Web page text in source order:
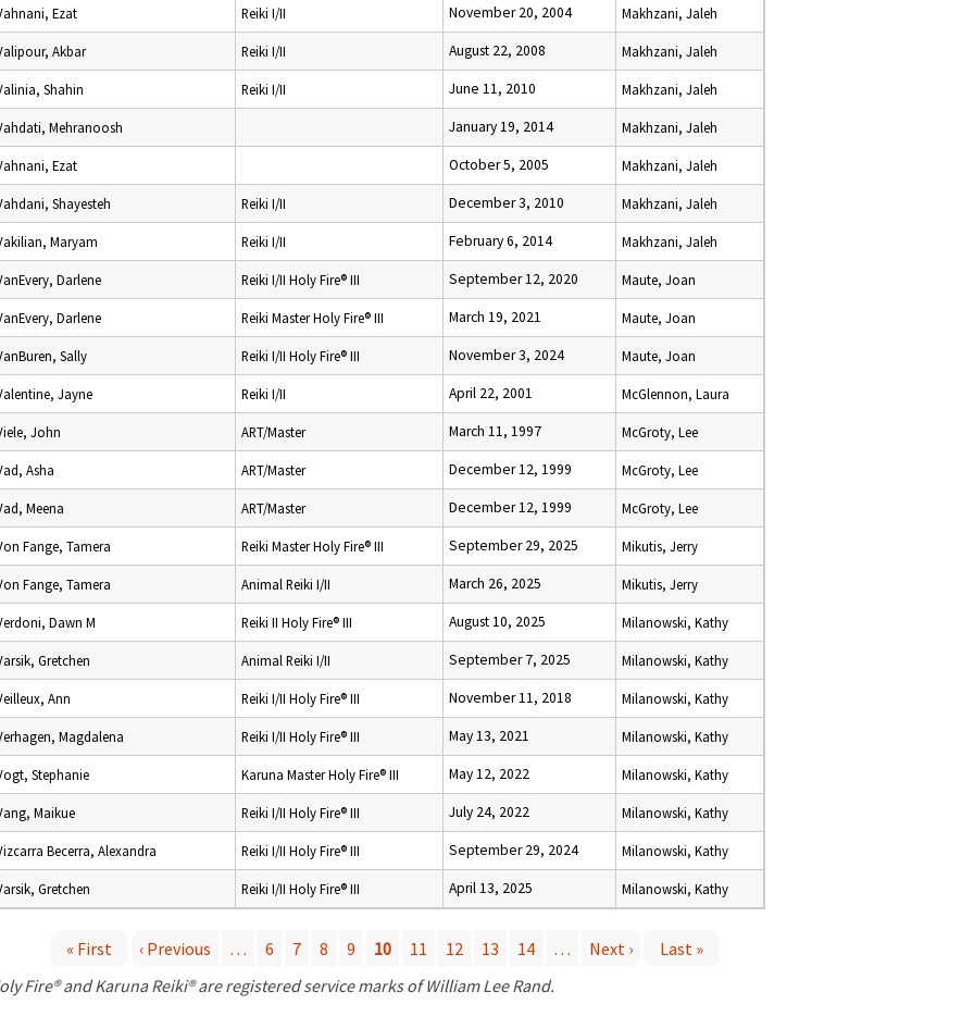
Ezat Reiki I/II November 20, 2004 Makhzani, Jaleh
Akbar Reiki I/II August 22, 2008 Makhzani, Jaleh
Shahin Reiki I/II June 11, 2010 Makhzani, Jaleh
Mehranoosh January 19, 2014 Makhzani, Jaleh
Ezat October 5, 2005 Makhzani, Jaleh
Shayesteh Reiki I/II December 3, 2010 Makhzani, Jaleh
Maryam Reiki I/II February 6, 2014 Makhzani, Jaleh
Darlene Reiki I/II Holy Fire® III September 12, 2020 Maute, Joan
Darlene Reiki Master Holy Fire® III March 19, 2021 Maute, Joan
Sally Reiki I/II Holy Fire® III November 3, 2024 Maute, Joan
Jayne Reiki I/II April 22, 2001 McGlennon, Laura
John ART/Master March 11, 1997 McGroty, Lee
Asha ART/Master December 12, 1999 McGroty, Lee
Meena ART/Master December 12, 1999 McGroty, Lee
Fange, Tamera Reiki Master Holy Fire® III September 29, 2025 Mikutis, Jerry
Fange, Tamera Animal Reiki I/II March 26, 2025 Mikutis, Jerry
Dawn M Reiki II Holy Fire® III August 10, 2025 Milanowski, Kathy
Gretchen Animal Reiki I/II September 7, 2025 Milanowski, Kathy
Ann Reiki I/II Holy Fire® III November 11, 2018 Milanowski, Kathy
Magdalena Reiki I/II Holy Fire® III May 13, 2021 Milanowski, Kathy
Stephanie Karuna Master Holy Fire® III May 12, 2022 Milanowski, Kathy
Maikue Reiki I/II Holy Fire® III July 24, 2022 Milanowski, Kathy
Becerra, Alexandra Reiki I/II Holy Fire® III September 29, 2024 Milanowski, Kathy
Gretchen Reiki I/II Holy Fire® III April 13, 2025 Milanowski, Kathy
« First ‹ Previous … 6 7 8 9 10 11 12 13 14 … Next ›
Last »
Fire® and Karuna Reiki® are registered service marks of William Lee Rand.